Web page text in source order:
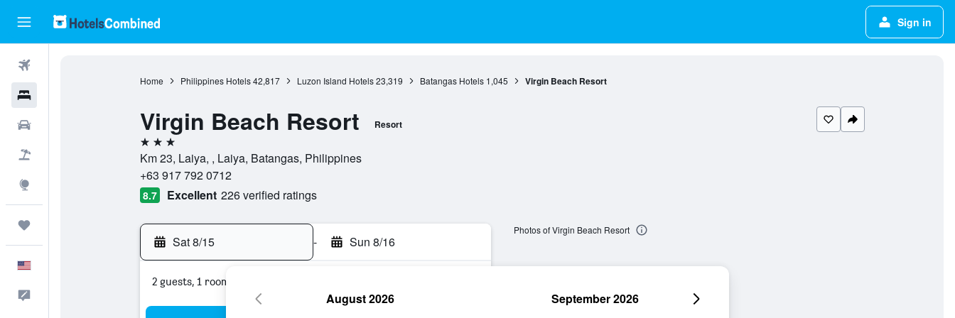
Sign in
Home Philippines Hotels 42,817 Luzon Island Hotels 23,319 Batangas Hotels 1,045 Virgin Beach Resort
Virgin Beach Resort Resort
3 stars
Km 23, Laiya, , Laiya, Batangas, Philippines
+63 917 792 0712
8.7 Excellent 226 verified ratings
Sat 8/15 - Sun 8/16
2 guests, 1 room
Photos of Virgin Beach Resort
August 2026 September 2026